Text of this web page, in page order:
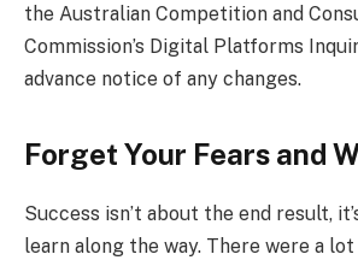
the Australian Competition and
Commission’s Digital Platforms
advance notice of any changes.
Forget Your Fears and
Success isn’t about the end result,
learn along the way. There were a